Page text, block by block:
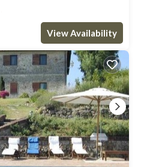
View Availability